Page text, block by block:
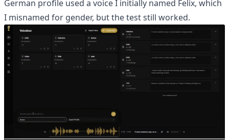
German profile used a voice I initially named Felix, which
I misnamed for gender, but the test still worked.